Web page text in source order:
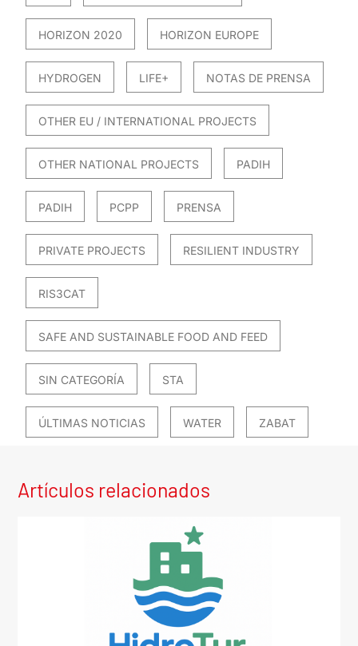
HORIZON 2020 HORIZON EUROPE
HYDROGEN LIFE+ NOTAS DE PRENSA
OTHER EU / INTERNATIONAL PROJECTS
OTHER NATIONAL PROJECTS PADIH
PADIH PCPP PRENSA
PRIVATE PROJECTS RESILIENT INDUSTRY
RIS3CAT
SAFE AND SUSTAINABLE FOOD AND FEED
SIN CATEGORÍA STA
ÚLTIMAS NOTICIAS WATER ZABAT
Artículos relacionados